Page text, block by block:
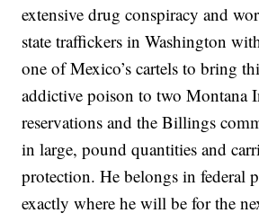
extensive drug conspiracy and
state traffickers in Washington
one of Mexico’s cartels to bring
addictive poison to two Montana
reservations and the Billings
in large, pound quantities and
protection. He belongs in federal
exactly where he will be for the